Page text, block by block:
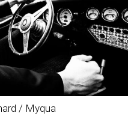
/ Myqua